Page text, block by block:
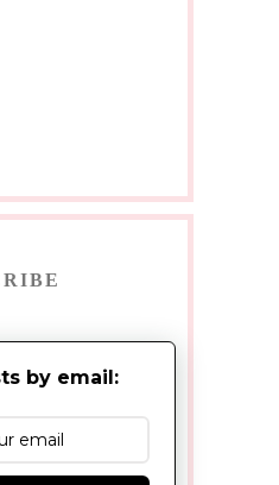
by email: